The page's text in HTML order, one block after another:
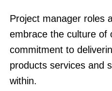
Project manager roles
embrace the culture of
commitment to
products services and
within.